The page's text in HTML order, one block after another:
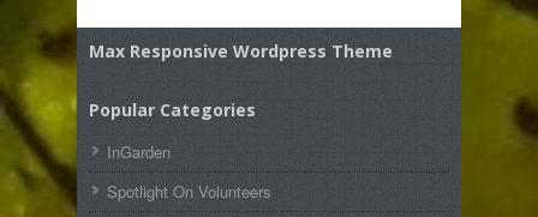
Max Responsive Wordpress Theme
Popular Categories
InGarden
Spotlight On Volunteers